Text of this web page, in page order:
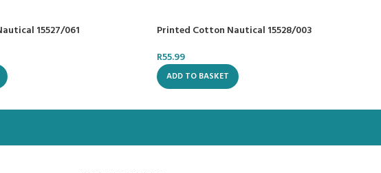
15527/061
Printed Cotton Nautical 15528/003
R55.99
ADD TO BASKET